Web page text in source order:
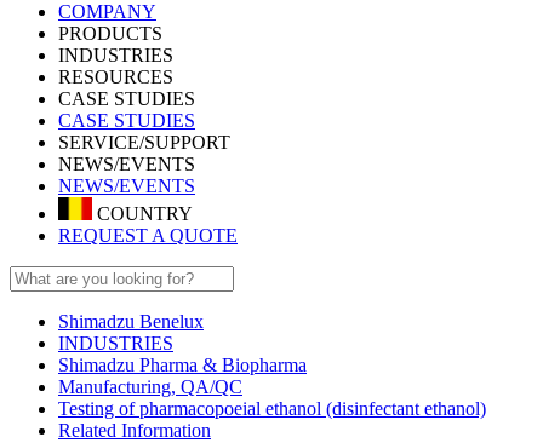
COMPANY
PRODUCTS
INDUSTRIES
RESOURCES
CASE STUDIES
CASE STUDIES
SERVICE/SUPPORT
NEWS/EVENTS
NEWS/EVENTS
COUNTRY
REQUEST A QUOTE
Shimadzu Benelux
INDUSTRIES
Shimadzu Pharma & Biopharma
Manufacturing, QA/QC
Testing of pharmacopoeial ethanol (disinfectant ethanol)
Related Information